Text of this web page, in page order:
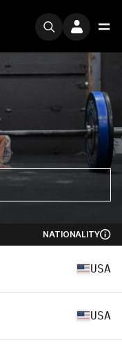
NATIONALITY
USA
USA